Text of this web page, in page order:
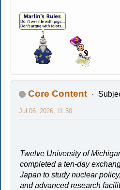
Core Content
Jul 06, 2026, 11:50
Twelve University of
completed a ten-day
Japan to study nuclear
and advanced research